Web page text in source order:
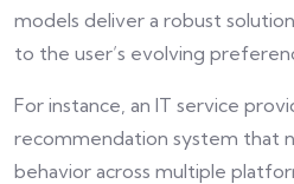
models deliver a robust
to the user’s evolving
For instance, an IT service
recommendation system that
behavior across multiple